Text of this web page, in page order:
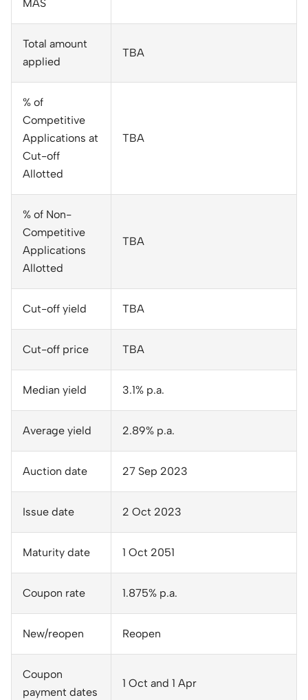
MAS
Total amount
applied
TBA
% of
Competitive
Applications at
Cut-off
Allotted
TBA
% of Non-
Competitive
Applications
Allotted
TBA
Cut-off yield TBA
Cut-off price TBA
Median yield 3.1% p.a.
Average yield 2.89% p.a.
Auction date 27 Sep 2023
Issue date 2 Oct 2023
Maturity date 1 Oct 2051
Coupon rate 1.875% p.a.
New/reopen Reopen
Coupon
payment dates
1 Oct and 1 Apr